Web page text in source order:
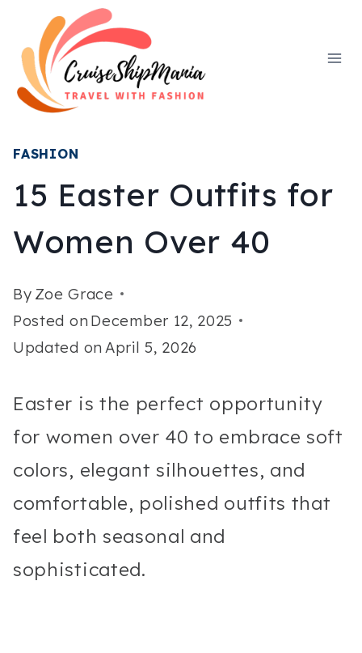
content
FASHION
15 Easter Outfits for
Women Over 40
By Zoe Grace
Posted on December 12, 2025
Updated on April 5, 2026
Easter is the perfect opportunity
for women over 40 to embrace soft
colors, elegant silhouettes, and
comfortable, polished outfits that
feel both seasonal and
sophisticated.